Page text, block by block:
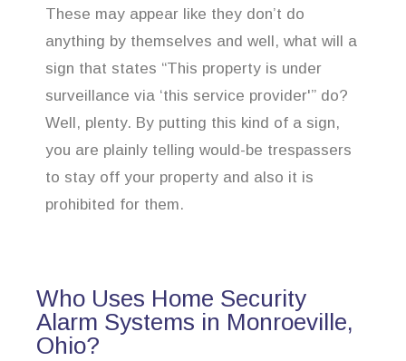
These may appear like they don’t do
anything by themselves and well, what will a
sign that states “This property is under
surveillance via ‘this service provider'” do?
Well, plenty. By putting this kind of a sign,
you are plainly telling would-be trespassers
to stay off your property and also it is
prohibited for them.
Who Uses Home Security
Alarm Systems in Monroeville,
Ohio?